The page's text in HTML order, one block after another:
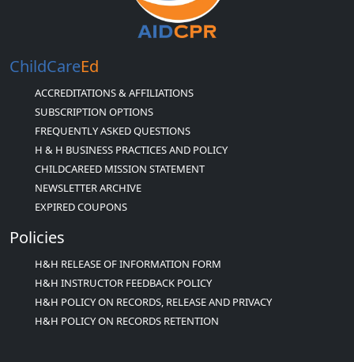
ChildCareEd
ACCREDITATIONS & AFFILIATIONS
SUBSCRIPTION OPTIONS
FREQUENTLY ASKED QUESTIONS
H & H BUSINESS PRACTICES AND POLICY
CHILDCAREED MISSION STATEMENT
NEWSLETTER ARCHIVE
EXPIRED COUPONS
Policies
H&H RELEASE OF INFORMATION FORM
H&H INSTRUCTOR FEEDBACK POLICY
H&H POLICY ON RECORDS, RELEASE AND PRIVACY
H&H POLICY ON RECORDS RETENTION